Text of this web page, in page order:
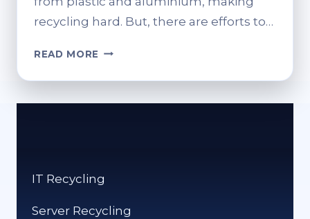
recycling hard. But, there are efforts to…
READ MORE WHERE
I
IT Recycling
Server Recycling